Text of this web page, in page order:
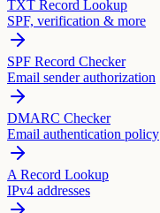
TXT Record Lookup
SPF, verification & more
SPF Record Checker
Email sender authorization
DMARC Checker
Email authentication policy
A Record Lookup
IPv4 addresses